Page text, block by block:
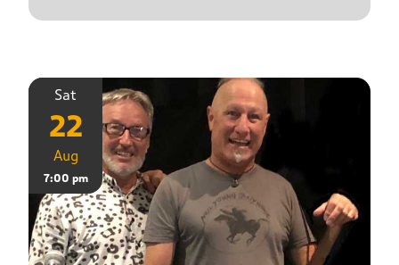
Sat
22
Aug
7:00 pm